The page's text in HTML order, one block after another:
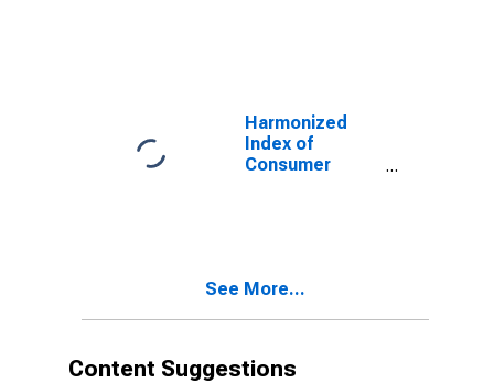
Euro Area
(EA11-1999,
EA12-2001,
EA13-2007,
EA19-2015,
EA20-2023)
Harmonized
Index of
Consumer
European Union
See More...
Content Suggestions